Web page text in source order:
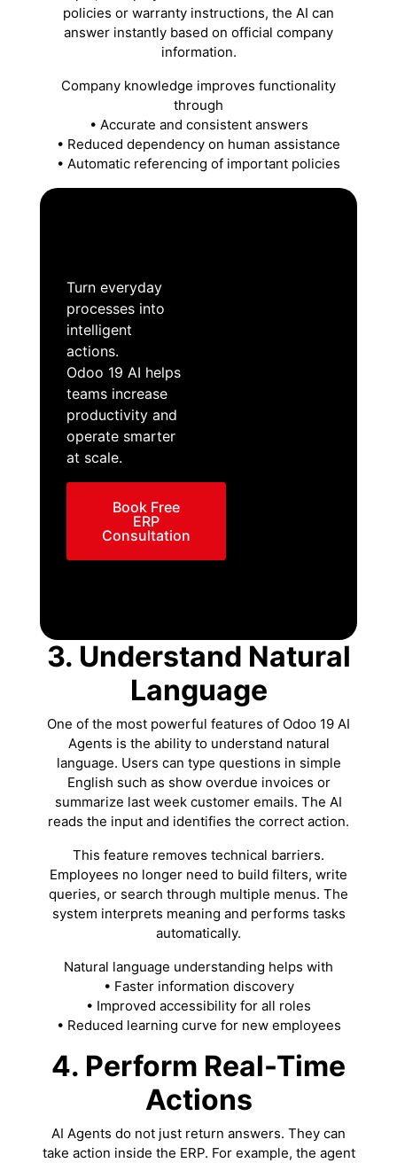
policies or warranty instructions, the AI can
answer instantly based on official company
information.
Company knowledge improves functionality
through
• Accurate and consistent answers
• Reduced dependency on human assistance
• Automatic referencing of important policies
Turn everyday
processes into
intelligent
actions.
Odoo 19 AI helps
teams increase
productivity and
operate smarter
at scale.
Book Free
ERP
Consultation
3. Understand Natural
Language
One of the most powerful features of Odoo 19 AI
Agents is the ability to understand natural
language. Users can type questions in simple
English such as show overdue invoices or
summarize last week customer emails. The AI
reads the input and identifies the correct action.
This feature removes technical barriers.
Employees no longer need to build filters, write
queries, or search through multiple menus. The
system interprets meaning and performs tasks
automatically.
Natural language understanding helps with
• Faster information discovery
• Improved accessibility for all roles
• Reduced learning curve for new employees
4. Perform Real-Time
Actions
AI Agents do not just return answers. They can
take action inside the ERP. For example, the agent